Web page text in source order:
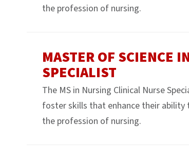
the profession of nursing.
MASTER OF SCIENCE
SPECIALIST
The MS in Nursing Clinical Nurse
foster skills that enhance their
the profession of nursing.